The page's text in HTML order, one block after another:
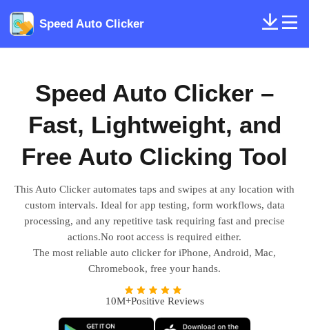
Speed Auto Clicker
Speed Auto Clicker –
Fast, Lightweight, and
Free Auto Clicking Tool
This Auto Clicker automates taps and swipes at any location with
custom intervals. Ideal for app testing, form workflows, data
processing, and any repetitive task requiring fast and precise
actions.No root access is required either.
The most reliable auto clicker for iPhone, Android, Mac,
Chromebook, free your hands.
10M+Positive Reviews